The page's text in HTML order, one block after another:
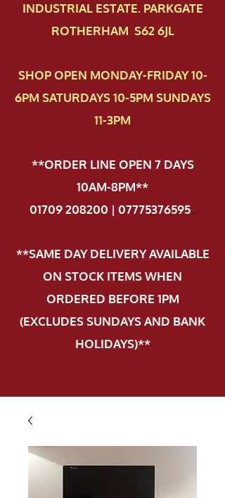
INDUSTRIAL ESTATE. PARKGATE
ROTHERHAM S62 6JL
SHOP OPEN MONDAY-FRIDAY 10-
6PM SATURDAYS 10-5PM SUNDAYS
11-3PM
**ORDER LINE OPEN 7 DAYS
10AM-8PM**
01709 208200 | 07775376595.
**SAME DAY DELIVERY AVAILABLE
ON STOCK ITEMS WHEN
ORDERED BEFORE 1PM
(EXCLUDES SUNDAYS AND BANK
HOLIDAYS)**